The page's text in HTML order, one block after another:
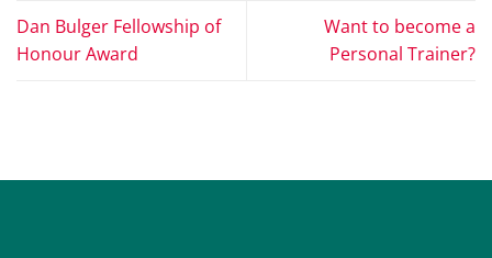
Dan Bulger Fellowship of
Honour Award
Want to become a
Personal Trainer?